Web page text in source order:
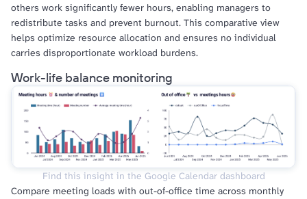
others work significantly fewer hours, enabling managers to
redistribute tasks and prevent burnout. This comparative view
helps optimize resource allocation and ensures no individual
carries disproportionate workload burdens.
Work-life balance monitoring
Find this insight in the Google Calendar dashboard
Compare meeting loads with out-of-office time across monthly